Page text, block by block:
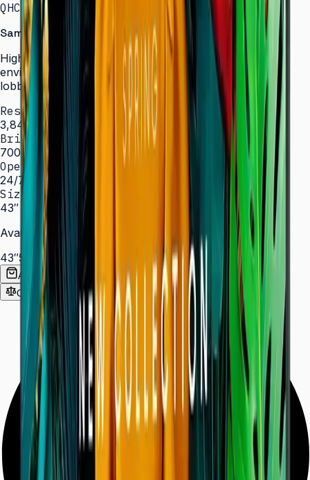
QHC · 43–75″ · LH43QHCEBGCXXL
Samsung Signage QHC Series — High Brightness
High-brightness displays engineered for bright
environments such as atriums, showrooms, and sun-lit
lobbies.
Resolution
3,840 × 2,160 (4K UHD)
Brightness
700 nit
Operation
24/7 hrs
Sizes
43″ – 75″
Available Sizes
43″50″ 55″
Add to Quote List
Compare
Spec Sheet (PDF)